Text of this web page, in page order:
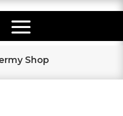
Shop